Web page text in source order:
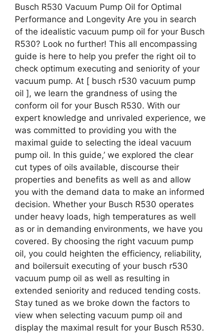
Busch R530 Vacuum Pump Oil for Optimal
Performance and Longevity Are you in search
of the idealistic vacuum pump oil for your Busch
R530? Look no further! This all encompassing
guide is here to help you prefer the right oil to
check optimum executing and seniority of your
vacuum pump. At [ busch r530 vacuum pump
oil ], we learn the grandness of using the
conform oil for your Busch R530. With our
expert knowledge and unrivaled experience, we
was committed to providing you with the
maximal guide to selecting the ideal vacuum
pump oil. In this guide,’ we explored the clear
cut types of oils available, discourse their
properties and benefits as well as and allow
you with the demand data to make an informed
decision. Whether your Busch R530 operates
under heavy loads, high temperatures as well
as or in demanding environments, we have you
covered. By choosing the right vacuum pump
oil, you could heighten the efficiency, reliability,
and boilersuit executing of your busch r530
vacuum pump oil as well as resulting in
extended seniority and reduced tending costs.
Stay tuned as we broke down the factors to
view when selecting vacuum pump oil and
display the maximal result for your Busch R530.